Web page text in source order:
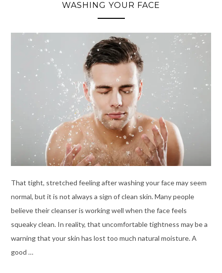
WASHING YOUR FACE
That tight, stretched feeling after washing your face may seem
normal, but it is not always a sign of clean skin. Many people
believe their cleanser is working well when the face feels
squeaky clean. In reality, that uncomfortable tightness may be a
warning that your skin has lost too much natural moisture. A
good …